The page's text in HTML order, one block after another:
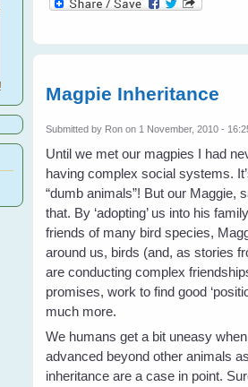
Magpie Inheritance
Submitted by Ron on 1 November, 2010 -
Until we met our magpies I had
having complex social systems.
“dumb animals”! But our Maggie,
that. By ‘adopting’ us into his
friends of many bird species,
around us, birds (and, as stories
are conducting complex
promises, work to find good
much more.
We humans get a bit uneasy
advanced beyond other animals
inheritance are a case in point.